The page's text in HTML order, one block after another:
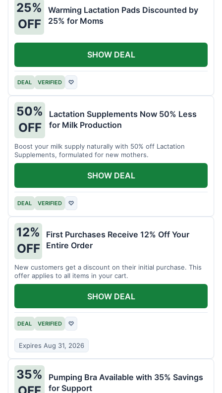
25%
OFF
Warming Lactation Pads Discounted by
25% for Moms
DEAL VERIFIED ♡
SHOW DEAL
50%
OFF
Lactation Supplements Now 50% Less
for Milk Production
Boost your milk supply naturally with 50% off Lactation
Supplements, formulated for new mothers.
DEAL VERIFIED ♡
SHOW DEAL
12%
OFF
First Purchases Receive 12% Off Your
Entire Order
New customers get a discount on their initial purchase. This
offer applies to all items in your cart.
DEAL VERIFIED ♡
Expires Aug 31, 2026
SHOW DEAL
35%
Pumping Bra Available with 35% Savings
for Support